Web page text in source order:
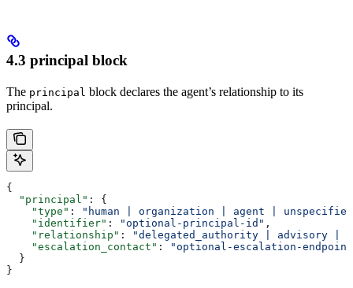
4.3 principal block
The principal block declares the agent’s relationship to its
principal.
{
  "principal"
: {
    "type"
:
"human | organization | agent |
    "identifier"
: "optional-principal-id" ,
    "relationship"
:
"delegated_authority | advisory |
    "escalation_contact"
:
"optional-escalation-
  }
}